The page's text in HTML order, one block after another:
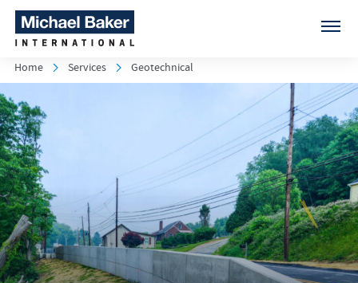
Home Services Geotechnical